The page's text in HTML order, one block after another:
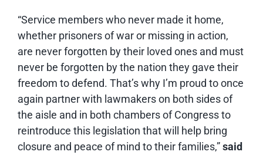
“Service members who never made it home,
whether prisoners of war or missing in action,
are never forgotten by their loved ones and must
never be forgotten by the nation they gave their
freedom to defend. That’s why I’m proud to once
again partner with lawmakers on both sides of
the aisle and in both chambers of Congress to
reintroduce this legislation that will help bring
closure and peace of mind to their families,”said